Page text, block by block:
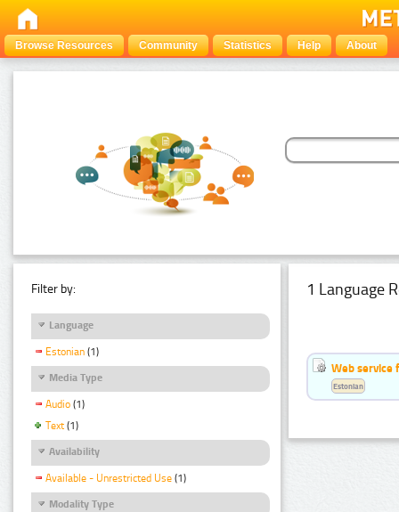
Browse Resources Community Statistics Help About
Filter by:
Language
Estonian (1)
Media Type
Audio (1)
Text (1)
Availability
Available - Unrestricted Use (1)
Modality Type
1 Language
Web service
Estonian